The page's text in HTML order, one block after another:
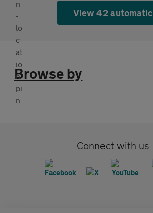
View 42 automatic
Browse by
Connect with us